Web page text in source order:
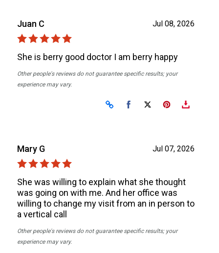
Jul 08, 2026
Juan C
She is berry good doctor I am berry happy
Other people's reviews do not guarantee specific results; your
experience may vary.
Share on Facebook
Share on X
Jul 07, 2026
Mary G
She was willing to explain what she thought
was going on with me. And her office was
willing to change my visit from an in person to
a vertical call
Other people's reviews do not guarantee specific results; your
experience may vary.